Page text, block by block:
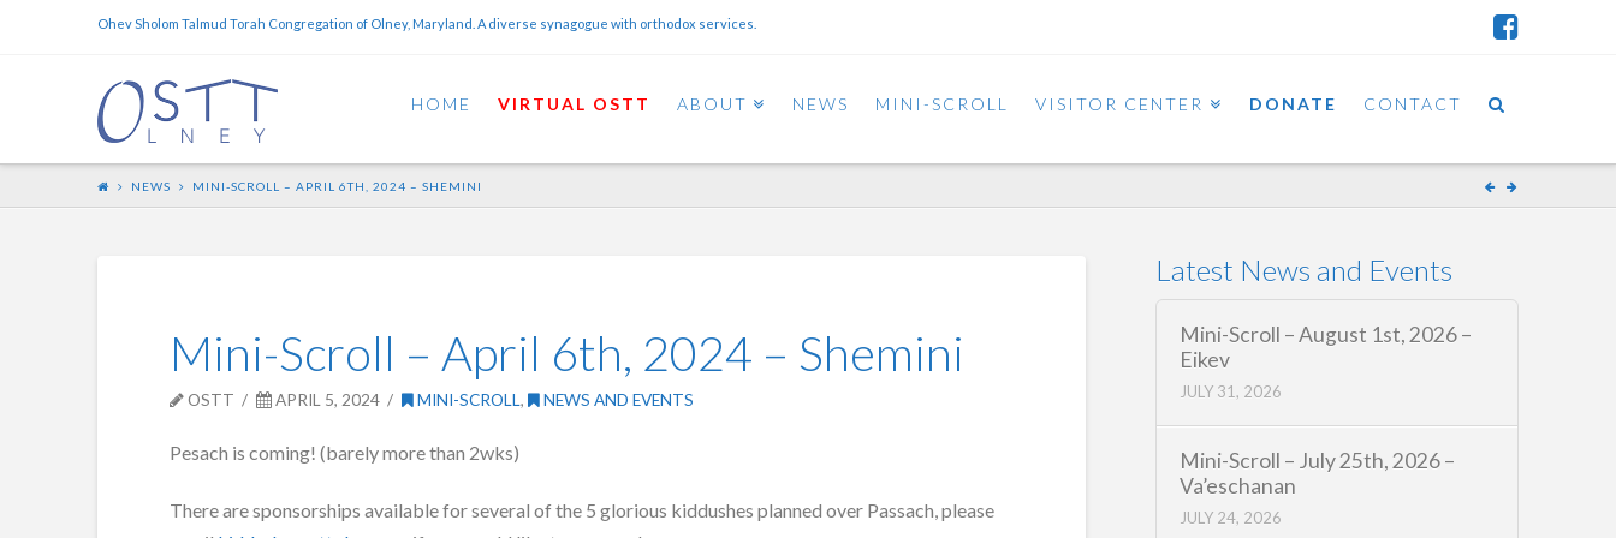
Ohev Sholom Talmud Torah Congregation of Olney, Maryland. A diverse synagogue with orthodox services.
HOME VIRTUAL OSTT ABOUT NEWS MINI-SCROLL VISITOR CENTER DONATE CONTACT
NEWS MINI-SCROLL – APRIL 6TH, 2024 – SHEMINI
Mini-Scroll – April 6th, 2024 – Shemini
OSTT APRIL 5, 2024 MINI-SCROLL, NEWS AND EVENTS
Pesach is coming! (barely more than 2wks)
There are sponsorships available for several of the 5 glorious kiddushes planned over Passach, please
Latest News and Events
Mini-Scroll – August 1st, 2026 –
Eikev
JULY 31, 2026
Mini-Scroll – July 25th, 2026 –
Va’eschanan
JULY 24, 2026